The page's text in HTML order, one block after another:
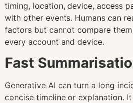
timing, location, device, access
with other events. Humans can
factors but cannot compare
every account and device.
Fast
Generative AI can turn a long
concise timeline or explanation.